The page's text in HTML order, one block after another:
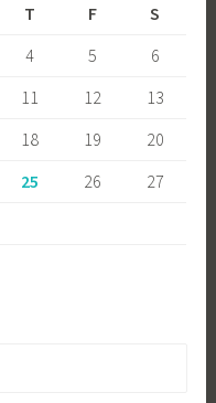
T F
S
4 5
6
11 12
13
18 19
20
25 26
27